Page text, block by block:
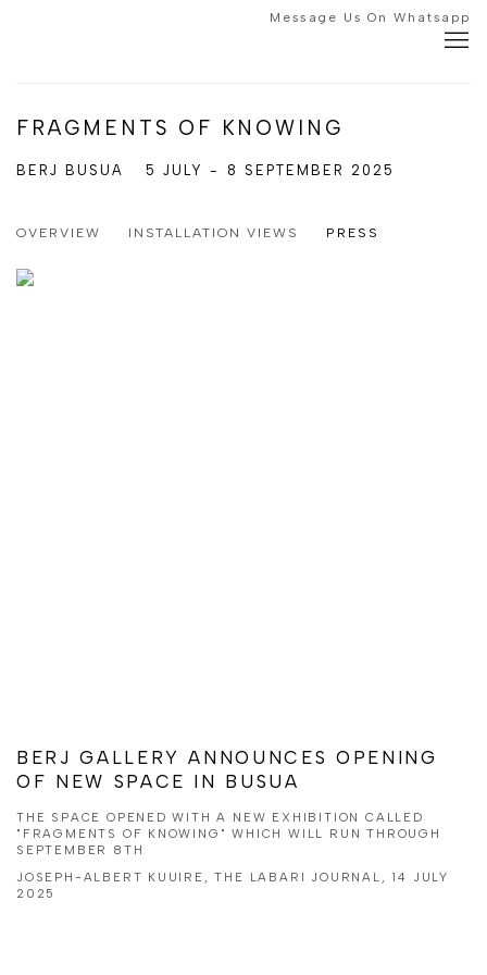
Message Us On Whatsapp
FRAGMENTS OF KNOWING
5 JULY - 8 SEPTEMBER 2025
BERJ BUSUA
OVERVIEW INSTALLATION VIEWS PRESS
BERJ GALLERY ANNOUNCES OPENING
OF NEW SPACE IN BUSUA
THE SPACE OPENED WITH A NEW EXHIBITION CALLED
"FRAGMENTS OF KNOWING" WHICH WILL RUN THROUGH
SEPTEMBER 8TH
JOSEPH-ALBERT KUUIRE, THE LABARI JOURNAL, 14 JULY
2025